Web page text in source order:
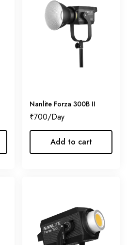
Nanlite Forza 300B II
₹700
Add to cart